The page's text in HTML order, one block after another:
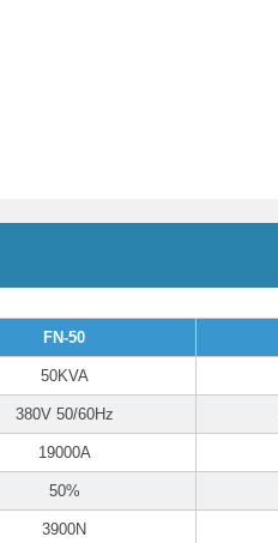
FN-50
50KVA
380V 50/60Hz
19000A
50%
3900N